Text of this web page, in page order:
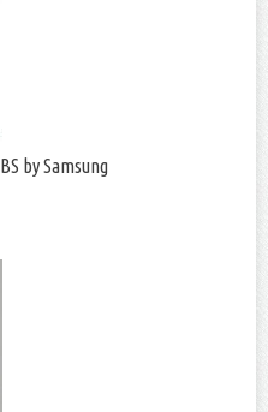
by Samsung